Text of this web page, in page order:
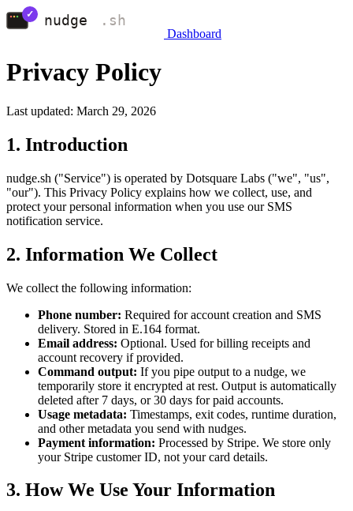
Dashboard
Privacy Policy
Last updated: March 29, 2026
1. Introduction
nudge.sh ("Service") is operated by Dotsquare Labs ("we", "us",
"our"). This Privacy Policy explains how we collect, use, and
protect your personal information when you use our SMS
notification service.
2. Information We Collect
We collect the following information:
Phone number: Required for account creation and SMS
delivery. Stored in E.164 format.
Email address: Optional. Used for billing receipts and
account recovery if provided.
Command output: If you pipe output to a nudge, we
temporarily store it encrypted at rest. Output is automatically
deleted after 7 days, or 30 days for paid accounts.
Usage metadata: Timestamps, exit codes, runtime duration,
and other metadata you send with nudges.
Payment information: Processed by Stripe. We store only
your Stripe customer ID, not your card details.
3. How We Use Your Information